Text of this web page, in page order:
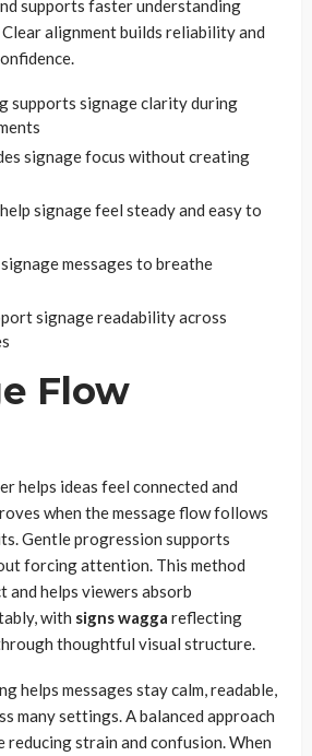
supports faster understanding
Clear alignment builds reliability and
supports signage clarity during
signage focus without creating
signage feel steady and easy to
messages to breathe
signage readability across
Flow
helps ideas feel connected and
when the message flow follows
Gentle progression supports
forcing attention. This method
and helps viewers absorb
with signs wagga reflecting
thoughtful visual structure.
helps messages stay calm, readable,
many settings. A balanced approach
reducing strain and confusion. When